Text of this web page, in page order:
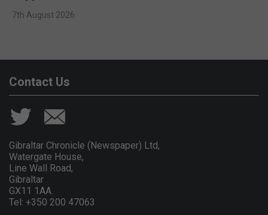
7th August 2026
Contact Us
Gibraltar Chronicle (Newspaper) Ltd,
Watergate House,
Line Wall Road,
Gibraltar
GX11 1AA.
Tel: +350 200 47063